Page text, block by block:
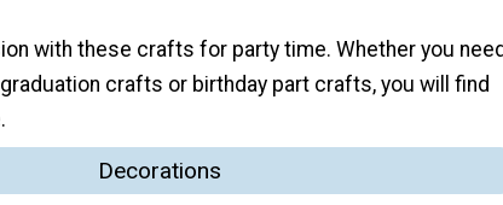
with these crafts for party time. Whether you
crafts or birthday part crafts, you will find
Decorations